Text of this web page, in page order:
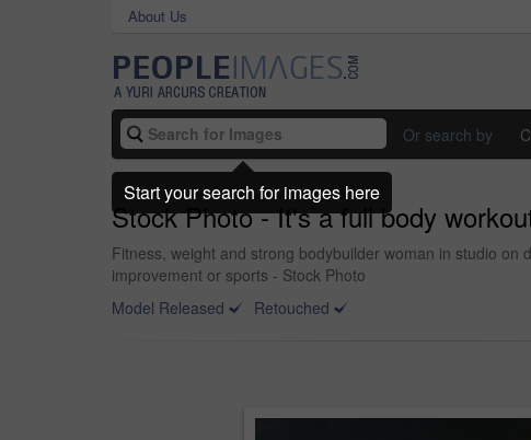
About Us
Or search by
Stock Photo - It's a full body
Fitness, weight and strong bodybuilder woman in studio
improvement or sports - Stock Photo
Model Released
Retouched
Start your search for images here